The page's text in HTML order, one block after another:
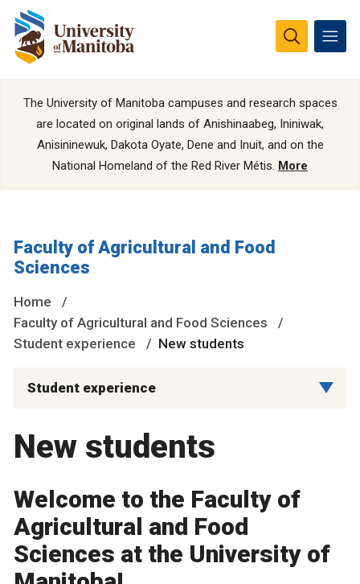
The University of Manitoba campuses and research spaces
are located on original lands of Anishinaabeg, Ininiwak,
Anisininewuk, Dakota Oyate, Dene and Inuit, and on the
National Homeland of the Red River Métis. More
Faculty of Agricultural and Food
Sciences
Home
Faculty of Agricultural and Food Sciences
Student experience
New students
Student experience
New students
Welcome to the Faculty of
Agricultural and Food
Sciences at the University of